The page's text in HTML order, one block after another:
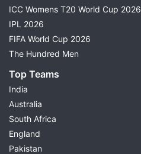
ICC Womens T20 World Cup 2026
IPL 2026
FIFA World Cup 2026
The Hundred Men
Top Teams
India
Australia
South Africa
England
Pakistan